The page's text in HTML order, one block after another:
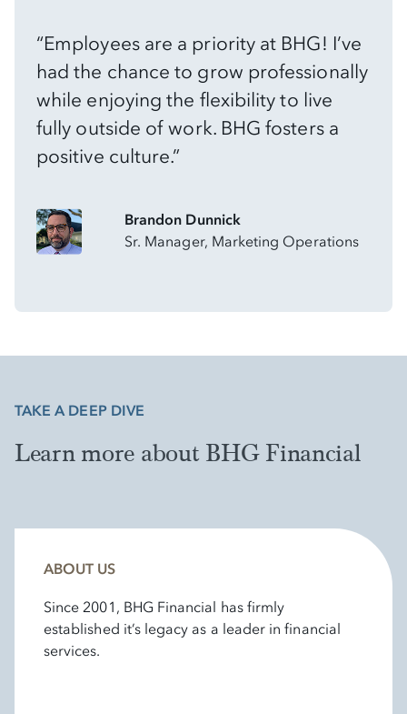
“Employees are a priority at BHG! I’ve
had the chance to grow professionally
while enjoying the flexibility to live
fully outside of work. BHG fosters a
positive culture.”
Brandon Dunnick
Sr. Manager, Marketing Operations
TAKE A DEEP DIVE
Learn more about BHG Financial
ABOUT US
Since 2001, BHG Financial has firmly
established it’s legacy as a leader in financial
services.